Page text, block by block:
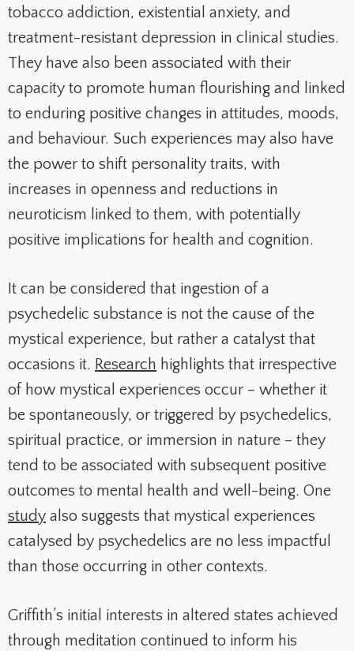
tobacco addiction, existential anxiety, and
treatment-resistant depression in clinical studies.
They have also been associated with their
capacity to promote human flourishing and linked
to enduring positive changes in attitudes, moods,
and behaviour. Such experiences may also have
the power to shift personality traits, with
increases in openness and reductions in
neuroticism linked to them, with potentially
positive implications for health and cognition.
It can be considered that ingestion of a
psychedelic substance is not the cause of the
mystical experience, but rather a catalyst that
occasions it. Research highlights that irrespective
of how mystical experiences occur – whether it
be spontaneously, or triggered by psychedelics,
spiritual practice, or immersion in nature – they
tend to be associated with subsequent positive
outcomes to mental health and well-being. One
study also suggests that mystical experiences
catalysed by psychedelics are no less impactful
than those occurring in other contexts.
Griffith’s initial interests in altered states achieved
through meditation continued to inform his